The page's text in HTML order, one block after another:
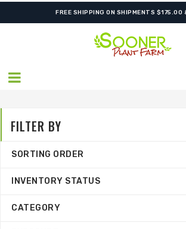
ORDER NOW FOR BEST FALL
FILTER BY
SORTING ORDER
INVENTORY STATUS
CATEGORY